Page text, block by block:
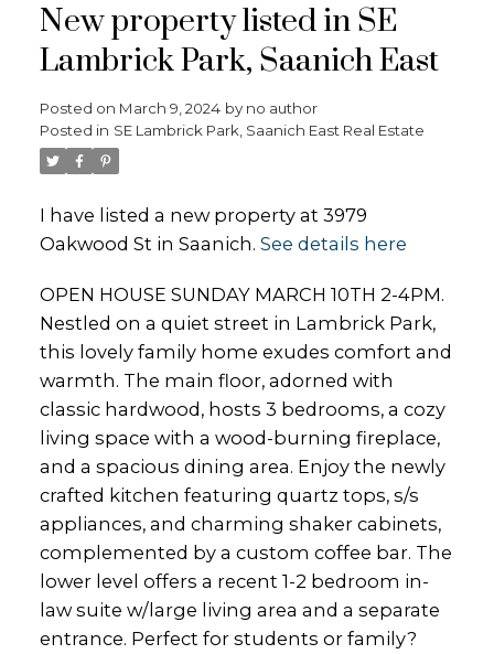
New property listed in SE
Lambrick Park, Saanich East
Posted on March 9, 2024 by no author
Posted in SE Lambrick Park, Saanich East Real Estate
I have listed a new property at 3979
Oakwood St in Saanich. See details here
OPEN HOUSE SUNDAY MARCH 10TH 2-4PM.
Nestled on a quiet street in Lambrick Park,
this lovely family home exudes comfort and
warmth. The main floor, adorned with
classic hardwood, hosts 3 bedrooms, a cozy
living space with a wood-burning fireplace,
and a spacious dining area. Enjoy the newly
crafted kitchen featuring quartz tops, s/s
appliances, and charming shaker cabinets,
complemented by a custom coffee bar. The
lower level offers a recent 1-2 bedroom in-
law suite w/large living area and a separate
entrance. Perfect for students or family?